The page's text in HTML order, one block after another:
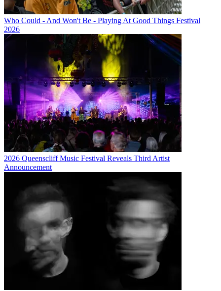
Who Could - And Won't Be - Playing At Good Things Festival
2026
2026 Queenscliff Music Festival Reveals Third Artist
Announcement